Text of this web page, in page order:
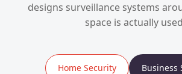
designs surveillance systems
space is actually
Home Security Business